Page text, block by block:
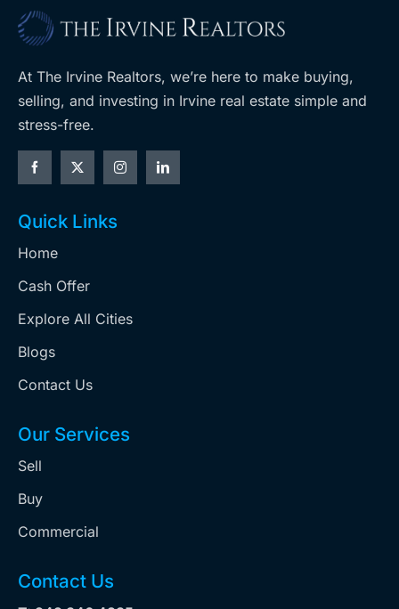
At The Irvine Realtors, we’re here to make buying,
selling, and investing in Irvine real estate simple and
stress-free.
Quick Links
Home
Cash Offer
Explore All Cities
Blogs
Contact Us
Our Services
Sell
Buy
Commercial
Contact Us